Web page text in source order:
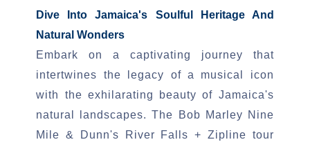
Dive Into Jamaica's Soulful Heritage And
Natural Wonders
Embark on a captivating journey that
intertwines the legacy of a musical icon
with the exhilarating beauty of Jamaica's
natural landscapes. The Bob Marley Nine
Mile & Dunn's River Falls + Zipline tour